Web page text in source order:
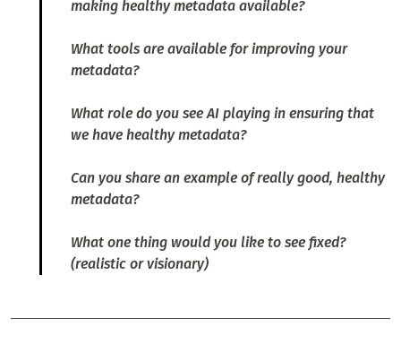
making healthy metadata available?
What tools are available for improving your
metadata?
What role do you see AI playing in ensuring that
we have healthy metadata?
Can you share an example of really good, healthy
metadata?
What one thing would you like to see fixed?
(realistic or visionary)